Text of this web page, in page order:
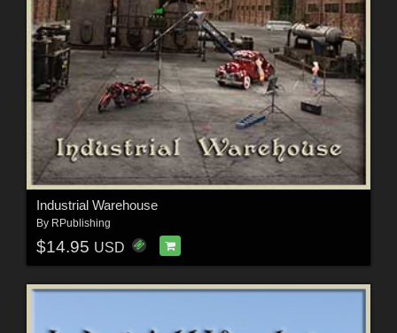
Industrial Warehouse
By RPublishing
$14.95 USD